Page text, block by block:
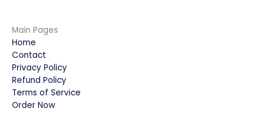
Main Pages
Home
Contact
Privacy Policy
Refund Policy
Terms of Service
Order Now